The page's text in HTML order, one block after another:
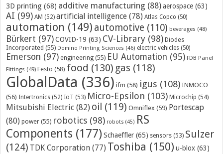
3D printing (68) additive manufacturing (88) aerospace (63)
AI (99) AM (52) artificial intelligence (78) Atlas Copco (50)
automation (149) automotive (110) beverages (48)
Bürkert (97) COVID-19 (63) CV-Library (98) Diodes
Incorporated (55) Domino Printing Sciences (46) electric vehicles (50)
Emerson (97) engineering (55) EU Automation (95) FDB Panel
Fittings (49) Festo (58) food (130) gas (118)
GlobalData (336) ifm (58) igus (108) INMOCO
(56) Intertronics (52) IoT (53) Micro-Epsilon (103) Microchip (54)
Mitsubishi Electric (82) oil (119) Omniflex (59) Portescap
(80) power (55) robotics (98) robots (45) RS
Components (177) Schaeffler (65) sensors (53) Sulzer
(124) TDK Corporation (77) Toshiba (150) u-blox (63)